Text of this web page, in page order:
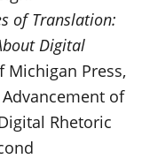
of Translation:
Digital
Michigan Press,
Advancement of
Rhetoric